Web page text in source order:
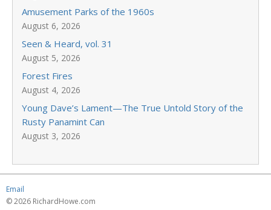
Amusement Parks of the 1960s
August 6, 2026
Seen & Heard, vol. 31
August 5, 2026
Forest Fires
August 4, 2026
Young Dave’s Lament—The True Untold Story of the
Rusty Panamint Can
August 3, 2026
Email
© 2026 RichardHowe.com